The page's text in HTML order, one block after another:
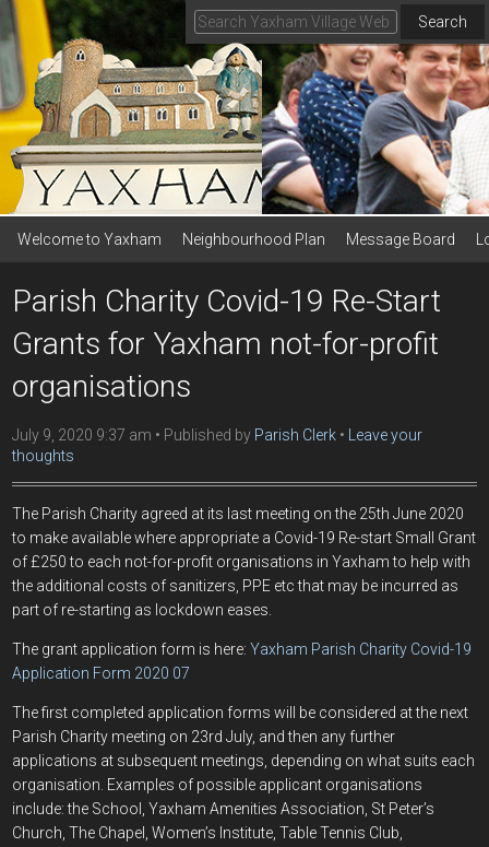
Search
Welcome to Yaxham Neighbourhood Plan Message Board
Parish Charity Covid-19 Re-Start
Grants for Yaxham not-for-profit
organisations
July 9, 2020 9:37 am Published by Parish Clerk
Leave your
thoughts
The Parish Charity agreed at its last meeting on the 25th June 2020
to make available where appropriate a Covid-19 Re-start Small Grant
of £250 to each not-for-profit organisations in Yaxham to help with
the additional costs of sanitizers, PPE etc that may be incurred as
part of re-starting as lockdown eases.
The grant application form is here:Yaxham Parish Charity Covid-19
Application Form 2020 07
The first completed application forms will be considered at the next
Parish Charity meeting on 23rd July, and then any further
applications at subsequent meetings, depending on what suits each
organisation. Examples of possible applicant organisations
include: the School, Yaxham Amenities Association, St Peter’s
Church, The Chapel, Women’s Institute, Table Tennis Club,